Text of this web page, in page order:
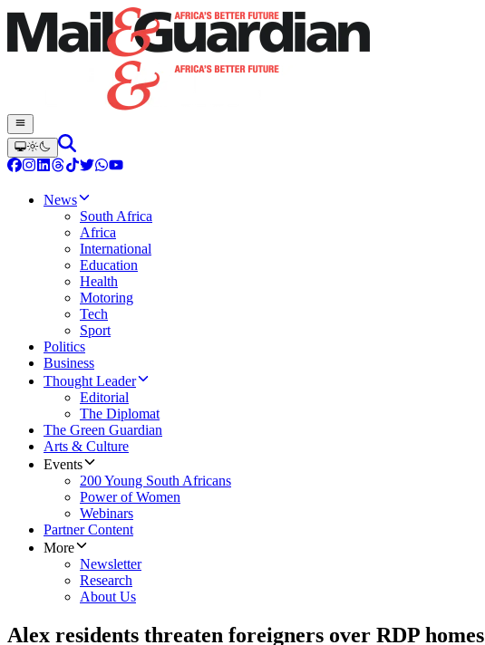
News
South Africa
Africa
International
Education
Health
Motoring
Tech
Sport
Politics
Business
Thought Leader
Editorial
The Diplomat
The Green Guardian
Arts & Culture
Events
200 Young South Africans
Power of Women
Webinars
Partner Content
More
Newsletter
Research
About Us
Alex residents threaten foreigners over RDP homes